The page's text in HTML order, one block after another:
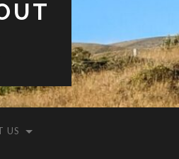
US